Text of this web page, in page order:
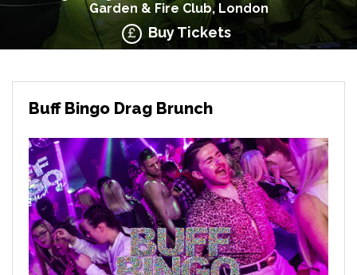
Garden & Fire Club, London
Buy Tickets
Buff Bingo Drag Brunch